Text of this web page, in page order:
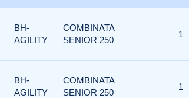
BH-
AGILITY
COMBINATA
SENIOR 250
1
BH-
AGILITY
COMBINATA
SENIOR 250
1